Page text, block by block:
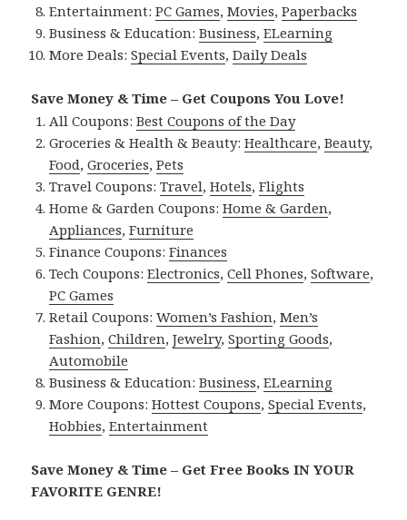
Entertainment:PC Games,Movies,Paperbacks
Business & Education:Business,ELearning
More Deals:Special Events,Daily Deals
Save Money & Time – Get Coupons You Love!
All Coupons:Best Coupons of the Day
Groceries & Health & Beauty:Healthcare,Beauty,
Food,Groceries,Pets
Travel Coupons:Travel,Hotels,Flights
Home & Garden Coupons:Home & Garden,
Appliances,Furniture
Finance Coupons:Finances
Tech Coupons:Electronics,Cell Phones,Software,
PC Games
Retail Coupons:Women’s Fashion,Men’s
Fashion,Children,Jewelry,Sporting Goods,
Automobile
Business & Education:Business,ELearning
More Coupons:Hottest Coupons,Special Events,
Hobbies,Entertainment
Save Money & Time – Get Free Books IN YOUR
FAVORITE GENRE!